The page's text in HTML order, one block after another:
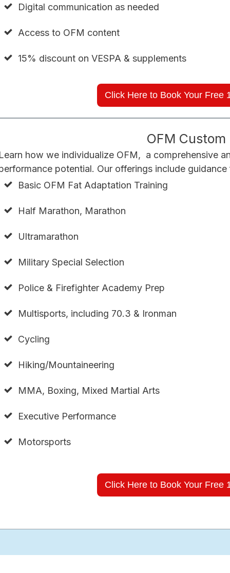
Digital communication as needed
Access to OFM content
15% discount on VESPA & supplements
Click Here to Book Your Free
OFM
how we individualize OFM, a comprehensive
potential. Our offerings include guidance
Basic OFM Fat Adaptation Training
Half Marathon, Marathon
Ultramarathon
Military Special Selection
Police & Firefighter Academy Prep
Multisports, including 70.3 & Ironman
Cycling
Hiking/Mountaineering
MMA, Boxing, Mixed Martial Arts
Executive Performance
Motorsports
Click Here to Book Your Free